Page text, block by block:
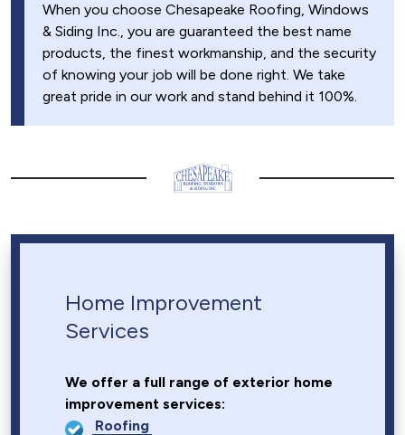
When you choose Chesapeake Roofing, Windows
& Siding Inc., you are guaranteed the best name
products, the finest workmanship, and the security
of knowing your job will be done right. We take
great pride in our work and stand behind it 100%.
Home Improvement
Services
We offer a full range of exterior home
improvement services:
Roofing